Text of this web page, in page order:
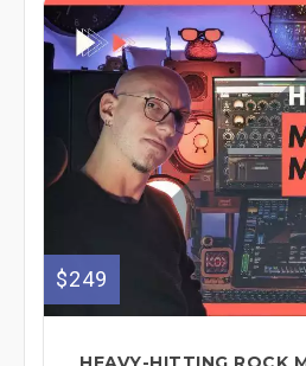
$249